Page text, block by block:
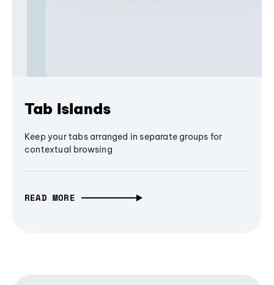
Tab Islands
Keep your tabs arranged in separate groups for
contextual browsing
READ MORE